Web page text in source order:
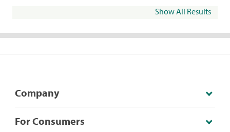
Show All Results
Company
For Consumers